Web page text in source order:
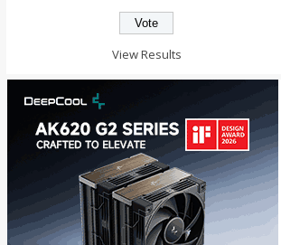
View Results